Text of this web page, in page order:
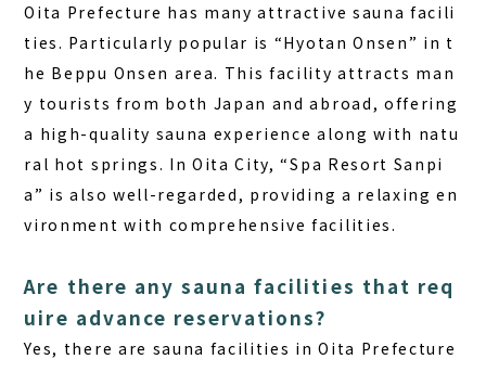
Oita Prefecture has many attractive sauna facili
ties. Particularly popular is “Hyotan Onsen” in t
he Beppu Onsen area. This facility attracts man
y tourists from both Japan and abroad, offering
a high-quality sauna experience along with natu
ral hot springs. In Oita City, “Spa Resort Sanpi
a” is also well-regarded, providing a relaxing en
vironment with comprehensive facilities.
Are there any sauna facilities that req
uire advance reservations?
Yes, there are sauna facilities in Oita Prefecture